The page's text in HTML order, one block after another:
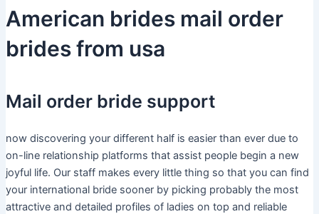
American brides mail order
brides from usa
Mail order bride support
now discovering your different half is easier than ever due to
on-line relationship platforms that assist people begin a new
joyful life. Our staff makes every little thing so that you can find
your international bride sooner by picking probably the most
attractive and detailed profiles of ladies on top and reliable